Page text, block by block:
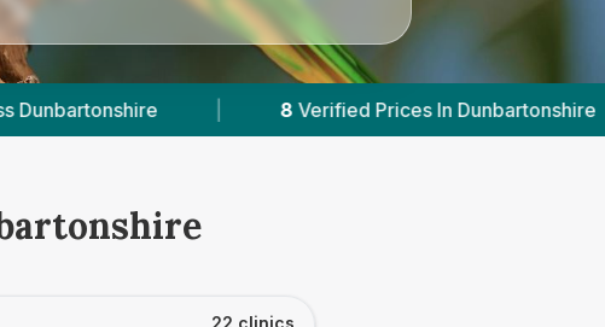
Prices In Dunbartonshire | Powered by
22 clinics